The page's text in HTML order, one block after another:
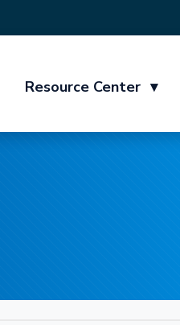
Resource Center ▾